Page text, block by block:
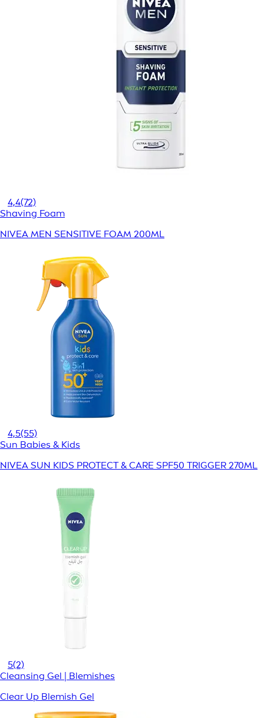
4,4(72)
Shaving Foam
NIVEA MEN SENSITIVE FOAM 200ML
4,5(55)
Sun Babies & Kids
NIVEA SUN KIDS PROTECT & CARE SPF50 TRIGGER 270ML
5(2)
Cleansing Gel | Blemishes
Clear Up Blemish Gel